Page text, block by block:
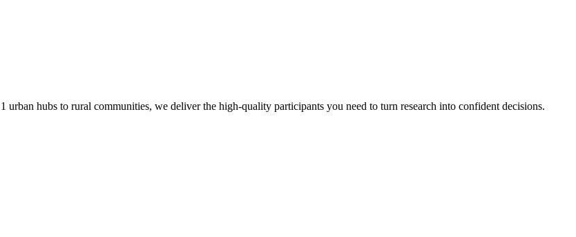
hubs to rural communities, we deliver the high-quality participants you need to turn research into confident decisions.